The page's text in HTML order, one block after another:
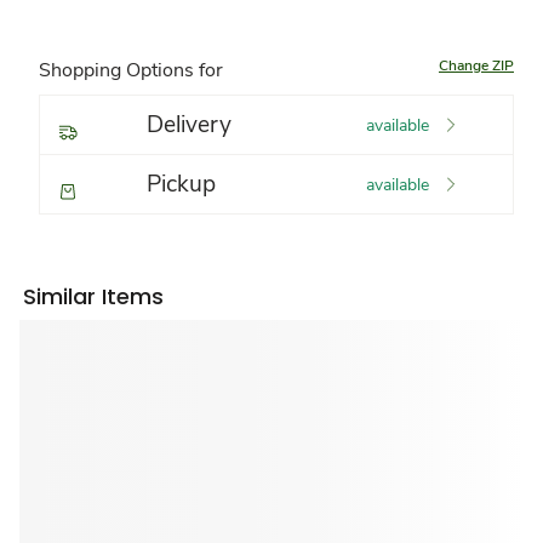
Shopping Options for Change ZIP
Delivery available
Pickup available
Similar Items